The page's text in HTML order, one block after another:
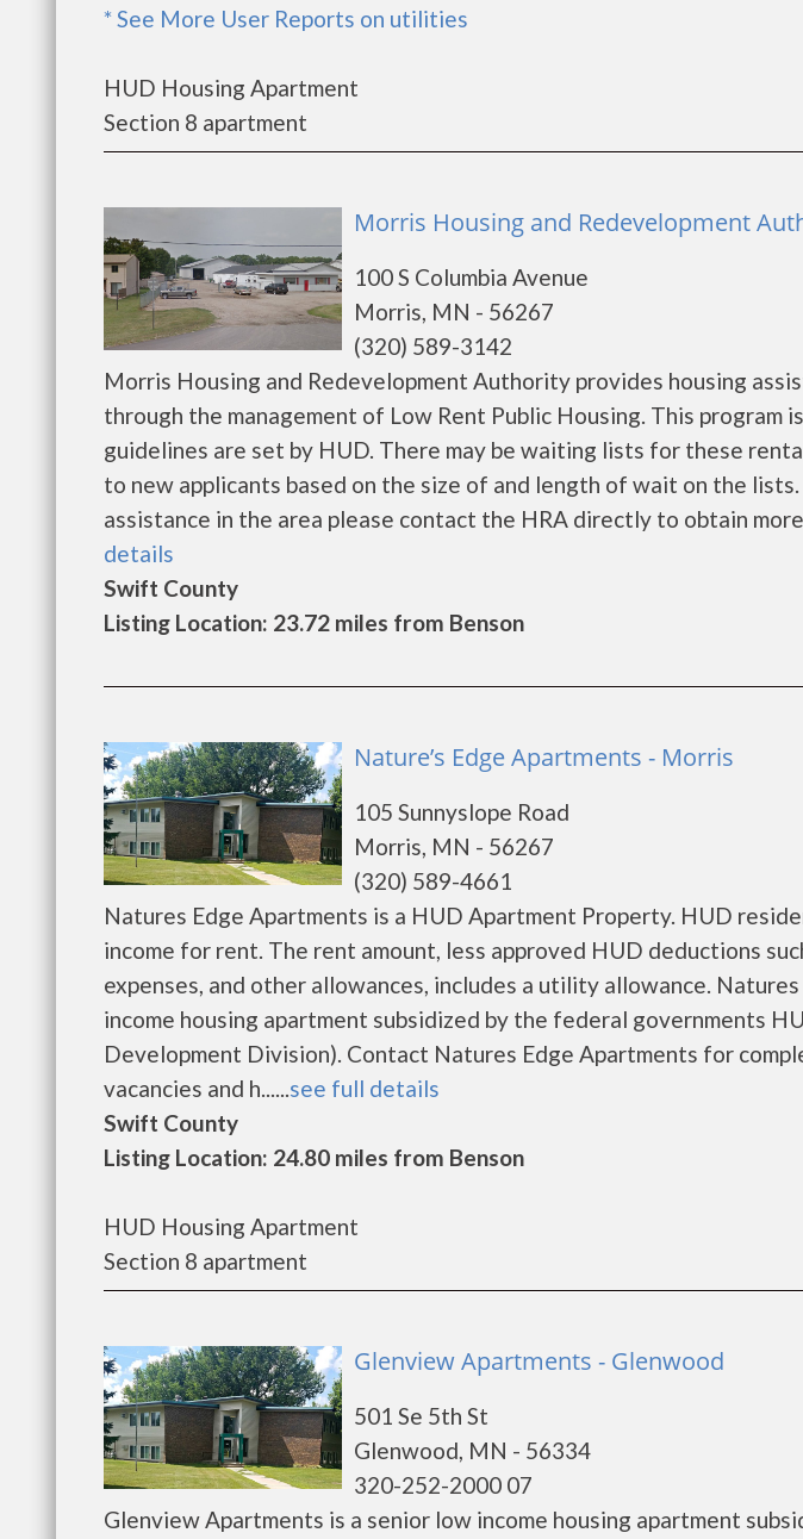
* See More User Reports on utilities
HUD Housing Apartment
Section 8 apartment
Morris Housing and Redevelopment
100 S Columbia Avenue
Morris, MN - 56267
(320) 589-3142
Morris Housing and Redevelopment Authority provides housing
through the management of Low Rent Public Housing. This program
guidelines are set by HUD. There may be waiting lists for these
to new applicants based on the size of and length of wait on the
assistance in the area please contact the HRA directly to obtain
details
Swift County
Listing Location: 23.72 miles from Benson
Nature’s Edge Apartments - Morris
105 Sunnyslope Road
Morris, MN - 56267
(320) 589-4661
Natures Edge Apartments is a HUD Apartment Property. HUD
income for rent. The rent amount, less approved HUD deductions
expenses, and other allowances, includes a utility allowance.
income housing apartment subsidized by the federal governments
Development Division). Contact Natures Edge Apartments for
vacancies and h......see full details
Swift County
Listing Location: 24.80 miles from Benson
HUD Housing Apartment
Section 8 apartment
Glenview Apartments - Glenwood
501 Se 5th St
Glenwood, MN - 56334
320-252-2000 07
Glenview Apartments is a senior low income housing apartment